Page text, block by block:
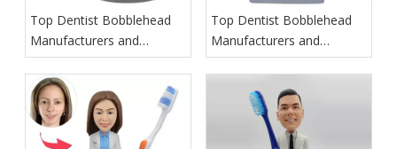
Top Dentist Bobblehead
Manufacturers and
Suppliers in Ireland
Top Dentist Bobblehead
Manufacturers and
Suppliers in Italy